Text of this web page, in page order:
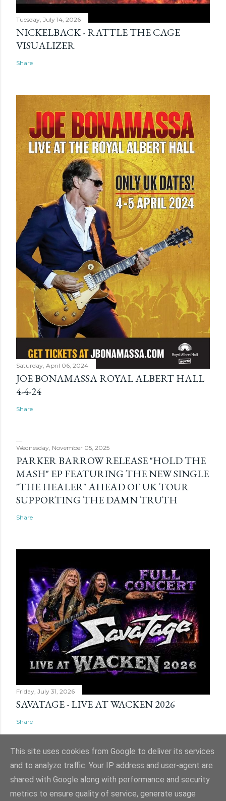
Tuesday, July 14, 2026
NICKELBACK - RATTLE THE CAGE
VISUALIZER
Share
Saturday, April 06, 2024
JOE BONAMASSA ROYAL ALBERT HALL
4-4-24
Share
Wednesday, November 05, 2025
PARKER BARROW RELEASE "HOLD THE
MASH" EP FEATURING THE NEW SINGLE
"THE HEALER" AHEAD OF UK TOUR
SUPPORTING THE DAMN TRUTH
Share
Friday, July 31, 2026
SAVATAGE - LIVE AT WACKEN 2026
Share
Powered by Blogger
This site uses cookies from Google to deliver its services
and to analyze traffic. Your IP address and user-agent are
shared with Google along with performance and security
metrics to ensure quality of service, generate usage